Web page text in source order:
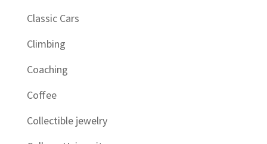
Classic Cars
Climbing
Coaching
Coffee
Collectible jewelry